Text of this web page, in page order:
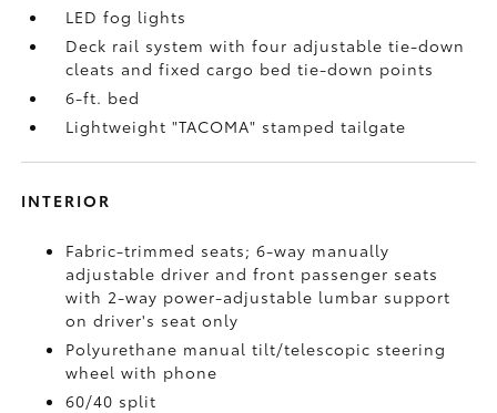
LED fog lights
Deck rail system with four adjustable tie-down
cleats and fixed cargo bed tie-down points
6-ft. bed
Lightweight "TACOMA" stamped tailgate
INTERIOR
Fabric-trimmed seats; 6-way manually
adjustable driver and front passenger seats
with 2-way power-adjustable lumbar support
on driver's seat only
Polyurethane manual tilt/telescopic steering
wheel with phone
60/40 split